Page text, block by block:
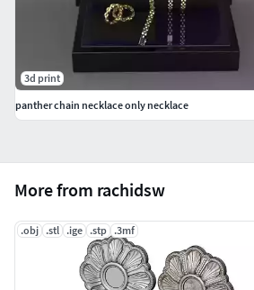
More from rachidsw
.obj .stl .ige .stp .3mf
3d print
panther chain necklace only necklace